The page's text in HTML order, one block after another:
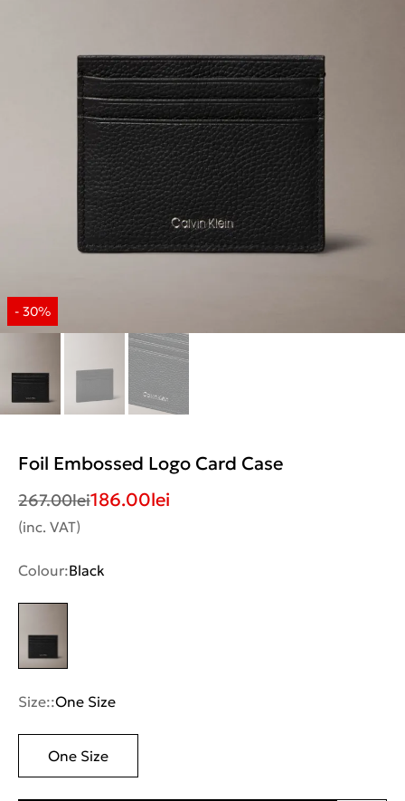
Foil Embossed Logo Card Case
267.00lei186.00lei
(inc. VAT)
Colour:Black
Size::One Size
One Size